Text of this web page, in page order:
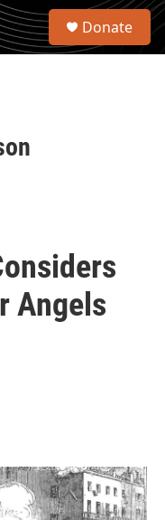
S
Donate
Angels